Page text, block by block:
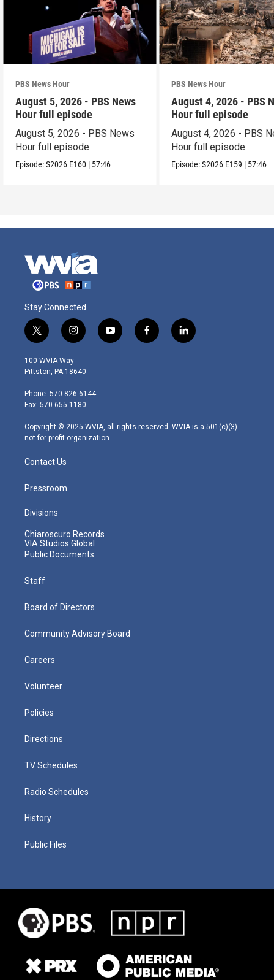
PBS News Hour
August 5, 2026 - PBS News
Hour full episode
August 5, 2026 - PBS News
Hour full episode
Episode:S2026 E160 | 57:46
PBS News Hour
August 4, 2026 - PBS
Hour full episode
August 4, 2026 - PBS
Hour full episode
Episode:S2026 E159 | 57:46
Stay Connected
t
w
i
t
e
r
i
n
s
t
g
r
m
y
o
f
a
l
i
100 WVIA Way
Pittston, PA 18640
Phone: 570-826-6144
Fax: 570-655-1180
Copyright © 2025 WVIA, all rights reserved. WVIA is a 501(c)(3)
not-for-profit organization.
Contact Us
Pressroom
Divisions
Chiaroscuro Records
VIA Studios Global
Public Documents
Staff
Board of Directors
Community Advisory Board
Careers
Volunteer
Policies
Directions
TV Schedules
Radio Schedules
History
Public Files